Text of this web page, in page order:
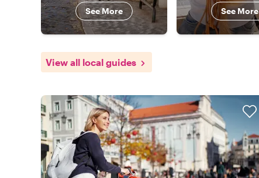
See More See More
View all local guides